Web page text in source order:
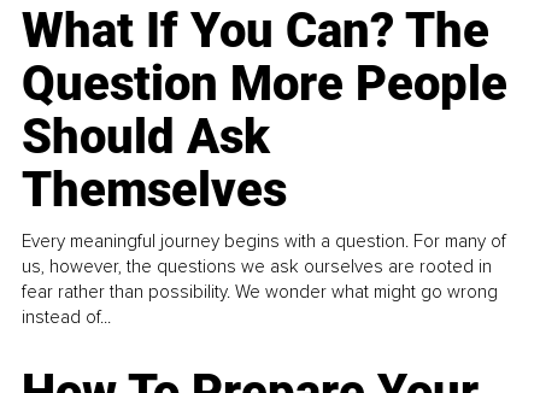
What If You Can? The
Question More People
Should Ask
Themselves
Every meaningful journey begins with a question. For many of
us, however, the questions we ask ourselves are rooted in
fear rather than possibility. We wonder what might go wrong
instead of...